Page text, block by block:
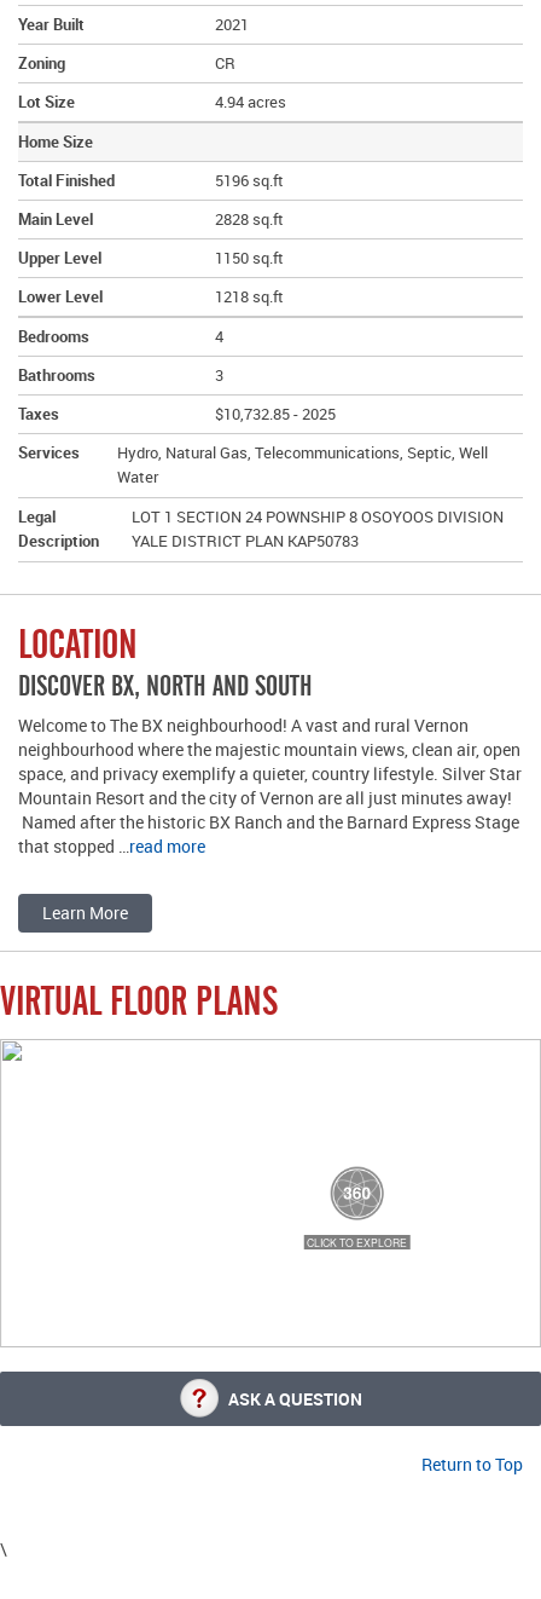
Year Built
2021
Zoning
CR
Lot Size
4.94 acres
Home Size
Total Finished
5196 sq.ft
Main Level
2828 sq.ft
Upper Level
1150 sq.ft
Lower Level
1218 sq.ft
Bedrooms
4
Bathrooms
3
Taxes
$10,732.85 - 2025
Services
Hydro, Natural Gas, Telecommunications, Septic, Well
Water
Legal
Description
LOT 1 SECTION 24 POWNSHIP 8 OSOYOOS DIVISION
YALE DISTRICT PLAN KAP50783
LOCATION
DISCOVER BX, NORTH AND SOUTH
Welcome to The BX neighbourhood! A vast and rural Vernon
neighbourhood where the majestic mountain views, clean air, open
space, and privacy exemplify a quieter, country lifestyle. Silver Star
Mountain Resort and the city of Vernon are all just minutes away!
Named after the historic BX Ranch and the Barnard Express Stage
that stopped …read more
Learn More
VIRTUAL FLOOR PLANS
ASK A QUESTION
Return to Top
\